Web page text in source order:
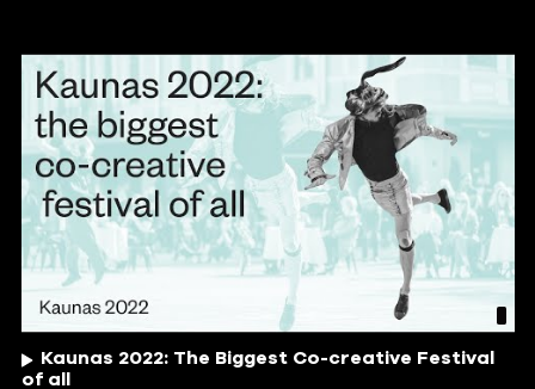
Kaunas 2022: The Biggest Co-creative Festival
of all